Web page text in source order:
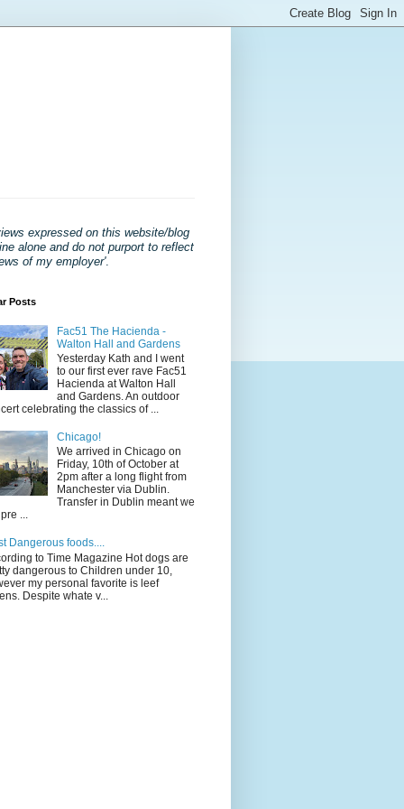
expressed on this website/blog
alone and do not purport to reflect
of my employer'.
Posts
Fac51 The Hacienda -
Walton Hall and Gardens
Yesterday Kath and I went
to our first ever rave Fac51
Hacienda at Walton Hall
and Gardens. An outdoor
celebrating the classics of ...
Chicago!
We arrived in Chicago on
Friday, 10th of October at
2pm after a long flight from
Manchester via Dublin.
Transfer in Dublin meant we
...
Dangerous foods....
to Time Magazine Hot dogs are
dangerous to Children under 10,
my personal favorite is leef
Despite whate v...